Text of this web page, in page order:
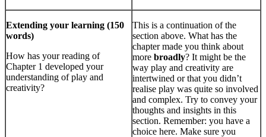
Extending your learning (150
words)
How has your reading of
Chapter 1 developed your
understanding of play and
creativity?
This is a continuation of the
section above. What has the
chapter made you think about
more broadly? It might be the
way play and creativity are
intertwined or that you didn’t
realise play was quite so involved
and complex. Try to convey your
thoughts and insights in this
section. Remember: you have a
choice here. Make sure you